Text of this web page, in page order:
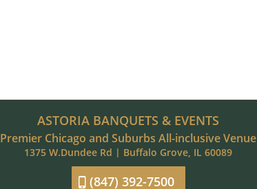
ASTORIA BANQUETS & EVENTS
Premier Chicago and Suburbs All-inclusive Venue
1375 W.Dundee Rd | Buffalo Grove, IL 60089
(847) 392-7500